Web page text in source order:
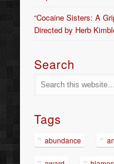
“Cocaine Sisters: A
Directed by Herb
Search
Tags
abundance